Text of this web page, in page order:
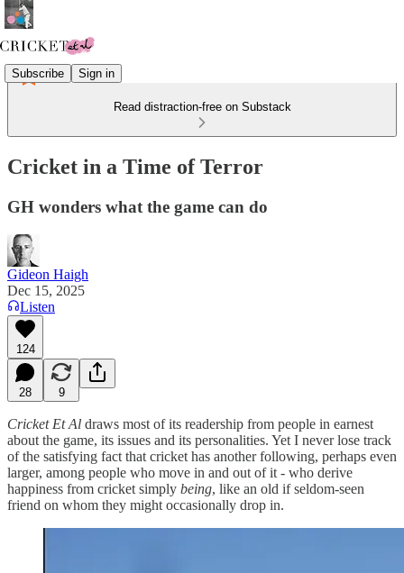
Subscribe Sign in
Read distraction-free on Substack
Cricket in a Time of Terror
GH wonders what the game can do
Gideon Haigh
Dec 15, 2025
Listen
124
28 9
Cricket Et Al draws most of its readership from people in earnest
about the game, its issues and its personalities. Yet I never lose track
of the satisfying fact that cricket has another following, perhaps even
larger, among people who move in and out of it - who derive
happiness from cricket simply being, like an old if seldom-seen
friend on whom they might occasionally drop in.